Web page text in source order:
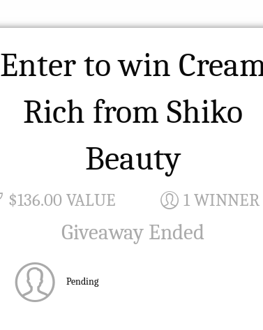
Enter to win
Rich from Shiko
Beauty
$136.00 VALUE 1 WINNER
Giveaway Ended
Pending